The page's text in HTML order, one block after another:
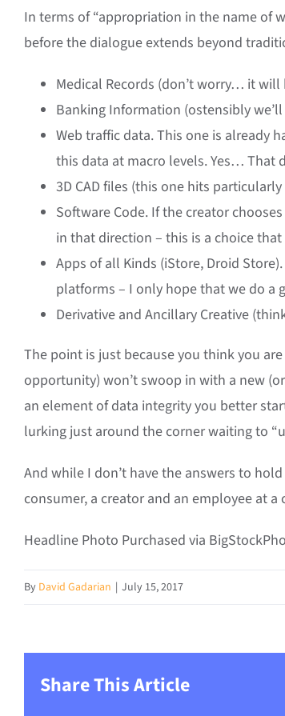
In terms of “appropriation in the name of
before the dialogue extends beyond
Medical Records (don’t worry… it will
Banking Information (ostensibly
Web traffic data. This one is already
this data at macro levels. Yes… That
3D CAD files (this one hits
Software Code. If the creator
in that direction – this is a choice
Apps of all Kinds (iStore, Droid
platforms – I only hope that we do a
Derivative and Ancillary Creative
The point is just because you think you
opportunity) won’t swoop in with a new
an element of data integrity you better
lurking just around the corner waiting to
And while I don’t have the answers to
consumer, a creator and an employee at
Headline Photo Purchased via
By David Gadarian | July 15, 2017
Share This Article